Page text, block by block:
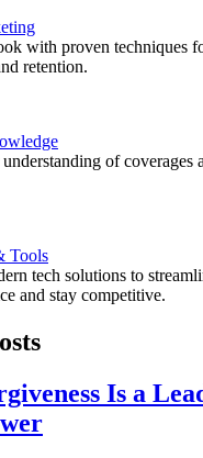
with proven techniques
retention.
of coverages
Tools
tech solutions to
and stay competitive.
Is a